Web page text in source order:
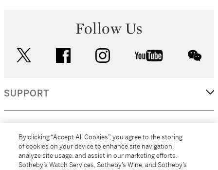
Follow Us
facebook instagram youtube
SUPPORT
MORE...
By clicking “Accept All Cookies”, you agree to the storing
of cookies on your device to enhance site navigation,
analyze site usage, and assist in our marketing efforts.
Sotheby’s Watch Services, Sotheby’s Wine, and Sotheby’s